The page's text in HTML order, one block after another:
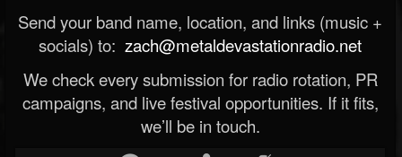
Send your band name, location, and links (music +
socials) to: zach@metaldevastationradio.net
We check every submission for radio rotation, PR
campaigns, and live festival opportunities. If it fits,
we’ll be in touch.